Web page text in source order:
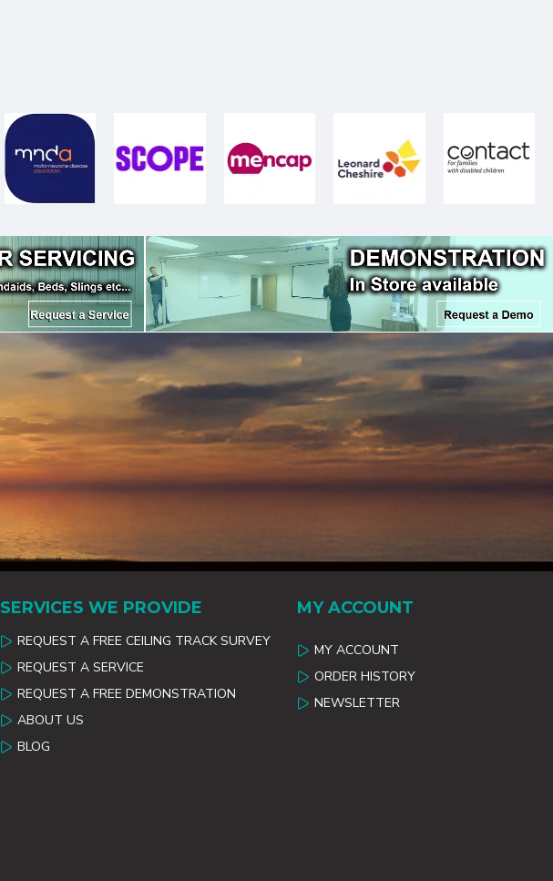
SERVICES WE PROVIDE
REQUEST A FREE CEILING TRACK SURVEY
REQUEST A SERVICE
REQUEST A FREE DEMONSTRATION
ABOUT US
BLOG
MY ACCOUNT
MY ACCOUNT
ORDER HISTORY
NEWSLETTER